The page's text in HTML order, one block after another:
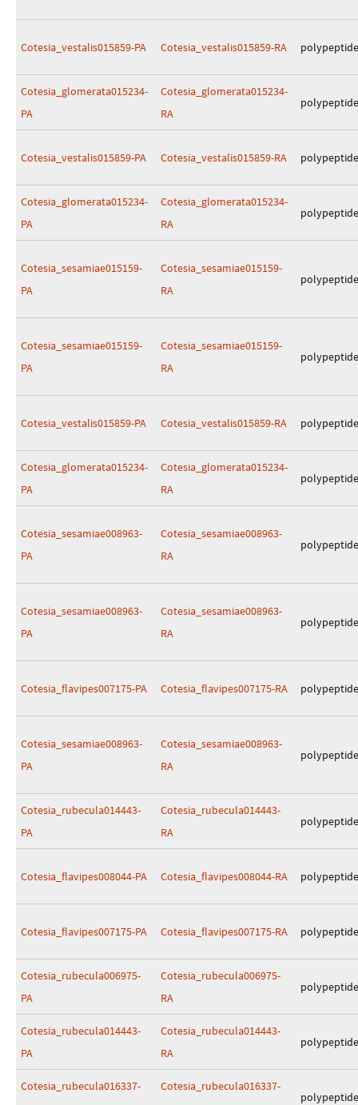
Cotesia_vestalis015859-PA Cotesia_vestalis015859-RA polypeptide
Cotesia_glomerata015234-
PA
Cotesia_glomerata015234-
RA
polypeptide
Cotesia_vestalis015859-PA Cotesia_vestalis015859-RA polypeptide
Cotesia_glomerata015234-
PA
Cotesia_glomerata015234-
RA
polypeptide
Cotesia_sesamiae015159-
PA
Cotesia_sesamiae015159-
RA
polypeptide
Cotesia_sesamiae015159-
PA
Cotesia_sesamiae015159-
RA
polypeptide
Cotesia_vestalis015859-PA Cotesia_vestalis015859-RA polypeptide
Cotesia_glomerata015234-
PA
Cotesia_glomerata015234-
RA
polypeptide
Cotesia_sesamiae008963-
PA
Cotesia_sesamiae008963-
RA
polypeptide
Cotesia_sesamiae008963-
PA
Cotesia_sesamiae008963-
RA
polypeptide
Cotesia_flavipes007175-PA Cotesia_flavipes007175-RA polypeptide
Cotesia_sesamiae008963-
PA
Cotesia_sesamiae008963-
RA
polypeptide
Cotesia_rubecula014443-
PA
Cotesia_rubecula014443-
RA
polypeptide
Cotesia_flavipes008044-PA Cotesia_flavipes008044-RA polypeptide
Cotesia_flavipes007175-PA Cotesia_flavipes007175-RA polypeptide
Cotesia_rubecula006975-
PA
Cotesia_rubecula006975-
RA
polypeptide
Cotesia_rubecula014443-
PA
Cotesia_rubecula014443-
RA
polypeptide
Cotesia_rubecula016337-
Cotesia_rubecula016337-
polypeptide